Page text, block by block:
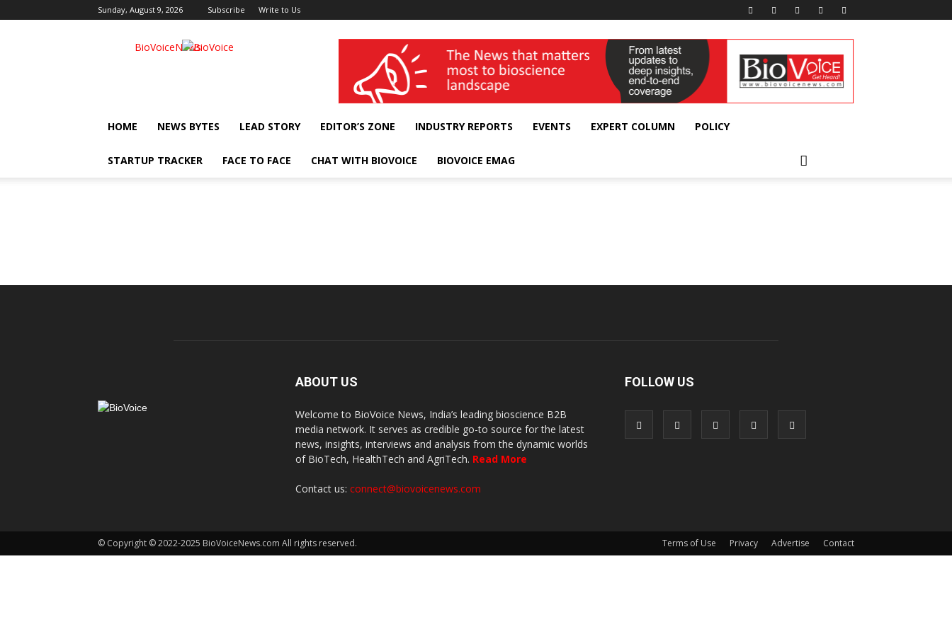
Sunday, August 9, 2026 Subscribe Write to Us
BioVoiceNews wellness India Expo
HOME NEWS BYTES LEAD STORY EDITOR’S ZONE INDUSTRY REPORTS EVENTS EXPERT COLUMN POLICY
STARTUP TRACKER FACE TO FACE CHAT WITH BIOVOICE BIOVOICE EMAG
ABOUT US
Welcome to BioVoice News, India’s leading bioscience B2B
media network. It serves as credible go-to source for the latest
news, insights, interviews and analysis from the dynamic worlds
of BioTech, HealthTech and AgriTech. Read More
Contact us: connect@biovoicenews.com
FOLLOW US
Terms of Use Privacy Advertise Contact
© Copyright © 2022-2025 BioVoiceNews.com All rights reserved.